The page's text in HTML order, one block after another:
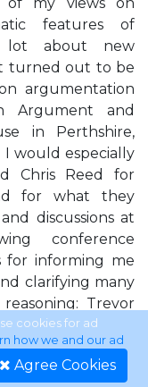
features of
lot about new
turned out to be
argumentation
Argument and
in Perthshire,
would especially
Chris Reed for
for what they
discussions at
conference
for informing me
clarifying many
Trevor
Jim Crosswhite,
Freeman, Janne
Girle, Floriana
cookies for ad
how we and our ad
Agree Cookies